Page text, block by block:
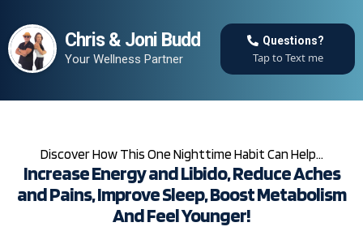
Chris & Joni Budd
Your Wellness Partner
Questions?
Tap to Text me
Discover How This One Nighttime Habit Can Help…
Increase Energy and Libido, Reduce Aches
and Pains, Improve Sleep, Boost Metabolism
And Feel Younger!